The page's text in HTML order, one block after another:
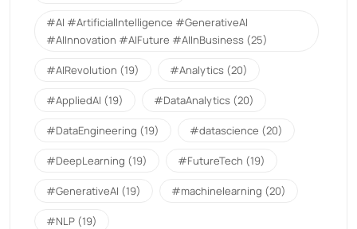
#AI #ArtificialIntelligence #GenerativeAI
#AIInnovation #AIFuture #AIInBusiness (25)
#AIRevolution (19) #Analytics (20)
#AppliedAI (19) #DataAnalytics (20)
#DataEngineering (19) #datascience (20)
#DeepLearning (19) #FutureTech (19)
#GenerativeAI (19) #machinelearning (20)
#NLP (19)